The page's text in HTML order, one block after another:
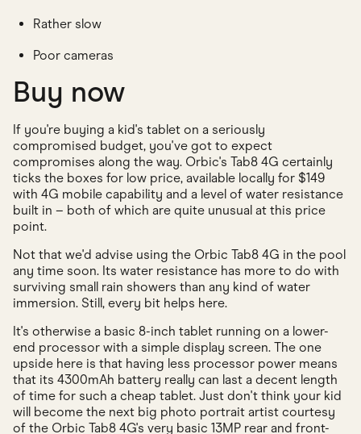
Rather slow
Poor cameras
Buy now
If you're buying a kid's tablet on a seriously
compromised budget, you've got to expect
compromises along the way. Orbic's Tab8 4G certainly
ticks the boxes for low price, available locally for $149
with 4G mobile capability and a level of water resistance
built in – both of which are quite unusual at this price
point.
Not that we'd advise using the Orbic Tab8 4G in the pool
any time soon. Its water resistance has more to do with
surviving small rain showers than any kind of water
immersion. Still, every bit helps here.
It's otherwise a basic 8-inch tablet running on a lower-
end processor with a simple display screen. The one
upside here is that having less processor power means
that its 4300mAh battery really can last a decent length
of time for such a cheap tablet. Just don't think your kid
will become the next big photo portrait artist courtesy
of the Orbic Tab8 4G's very basic 13MP rear and front-